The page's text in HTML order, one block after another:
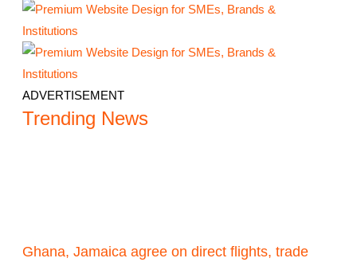
ADVERTISEMENT
Trending News
Ghana, Jamaica agree on direct flights, trade